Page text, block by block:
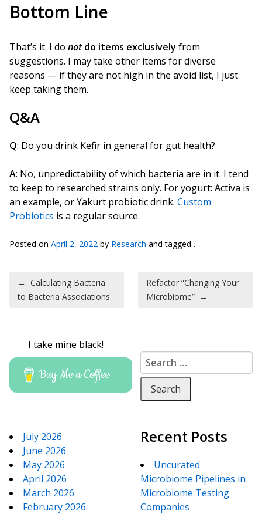
Bottom Line
That’s it. I do notdo items exclusively from
suggestions. I may take other items for diverse
reasons — if they are not high in the avoid list, I just
keep taking them.
Q&A
Q: Do you drink Kefir in general for gut health?
A: No, unpredictability of which bacteria are in it. I tend
to keep to researched strains only. For yogurt: Activa is
an example, or Yakurt probiotic drink. Custom
Probiotics is a regular source.
Posted on April 2, 2022 by Research and tagged .
Post navigation
← Calculating Bacteria
to Bacteria Associations
Refactor “Changing Your
Microbiome” →
I take mine black!
Buy Me a Coffee
Search for:
July 2026
June 2026
May 2026
April 2026
March 2026
February 2026
Recent Posts
Uncurated
Microbiome Pipelines in
Microbiome Testing
Companies